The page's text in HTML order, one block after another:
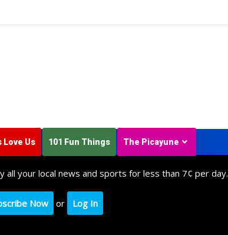
Love Us 101 Fun Things The Picayune
all your local news and sports for less than 7¢ per day.
Now or Log In